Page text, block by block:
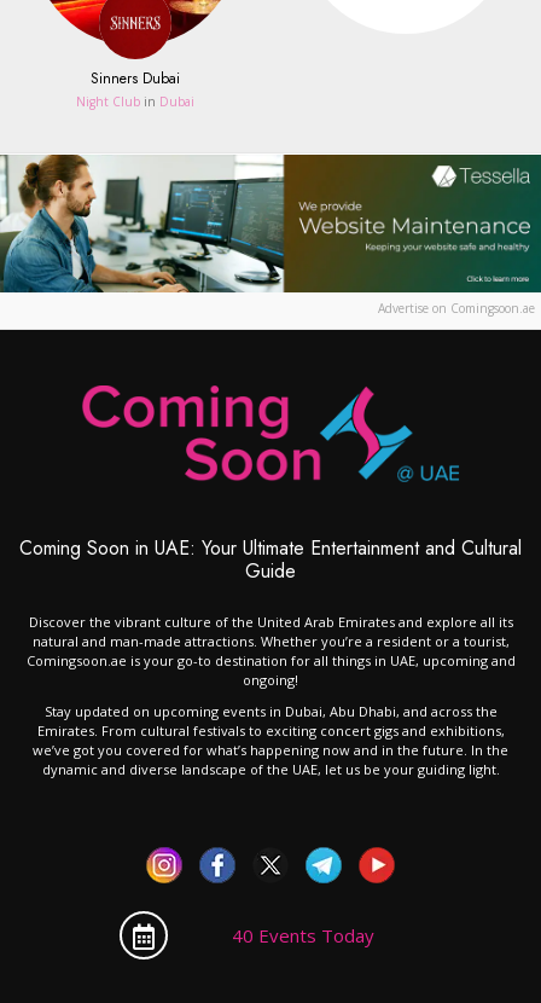
Sinners Dubai
Night Club in Dubai
Advertise on Comingsoon.ae
Coming Soon in UAE: Your Ultimate Entertainment and Cultural
Guide
Discover the vibrant culture of the United Arab Emirates and explore all its
natural and man-made attractions. Whether you’re a resident or a tourist,
Comingsoon.ae is your go-to destination for all things in UAE, upcoming and
ongoing!
Stay updated on upcoming events in Dubai, Abu Dhabi, and across the
Emirates. From cultural festivals to exciting concert gigs and exhibitions,
we’ve got you covered for what’s happening now and in the future. In the
dynamic and diverse landscape of the UAE, let us be your guiding light.
40 Events Today